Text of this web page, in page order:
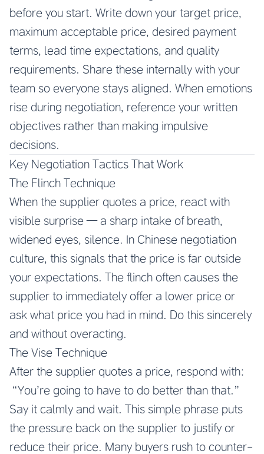
before you start. Write down your target price,
maximum acceptable price, desired payment
terms, lead time expectations, and quality
requirements. Share these internally with your
team so everyone stays aligned. When emotions
rise during negotiation, reference your written
objectives rather than making impulsive
decisions.
Key Negotiation Tactics That Work
The Flinch Technique
When the supplier quotes a price, react with
visible surprise — a sharp intake of breath,
widened eyes, silence. In Chinese negotiation
culture, this signals that the price is far outside
your expectations. The flinch often causes the
supplier to immediately offer a lower price or
ask what price you had in mind. Do this sincerely
and without overacting.
The Vise Technique
After the supplier quotes a price, respond with:
“You’re going to have to do better than that.”
Say it calmly and wait. This simple phrase puts
the pressure back on the supplier to justify or
reduce their price. Many buyers rush to counter-